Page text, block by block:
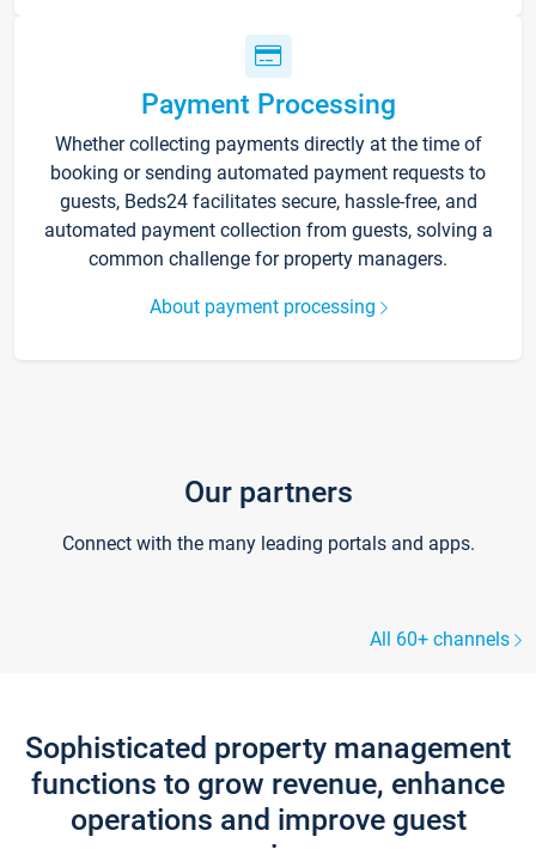
Payment Processing
Whether collecting payments directly at the time of
booking or sending automated payment requests to
guests, Beds24 facilitates secure, hassle-free, and
automated payment collection from guests, solving a
common challenge for property managers.
About payment processing
Our partners
Connect with the many leading portals and apps.
All 60+ channels
Sophisticated property management
functions to grow revenue, enhance
operations and improve guest